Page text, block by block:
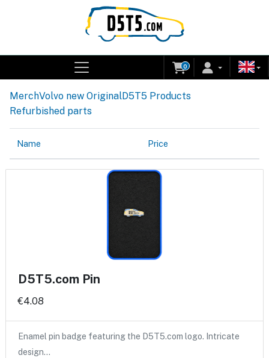
0
MerchVolvo new OriginalD5T5 Products
Refurbished parts
Name Price
D5T5.com Pin
€4.08
Enamel pin badge featuring the D5T5.com logo. Intricate
design…